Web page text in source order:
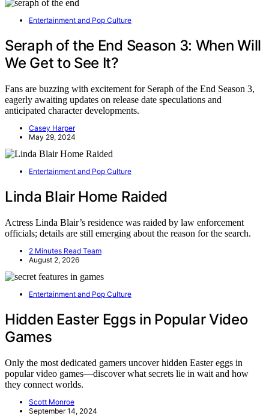
Entertainment and Pop Culture
Seraph of the End Season 3: When Will
We Get to See It?
Fans are buzzing with excitement for Seraph of the End Season 3,
eagerly awaiting updates on release date speculations and
anticipated character developments.
Casey Harper
May 29, 2024
Entertainment and Pop Culture
Linda Blair Home Raided
Actress Linda Blair’s residence was raided by law enforcement
officials; details are still emerging about the reason for the search.
2 Minutes Read Team
August 2, 2026
Entertainment and Pop Culture
Hidden Easter Eggs in Popular Video
Games
Only the most dedicated gamers uncover hidden Easter eggs in
popular video games—discover what secrets lie in wait and how
they connect worlds.
Scott Monroe
September 14, 2024